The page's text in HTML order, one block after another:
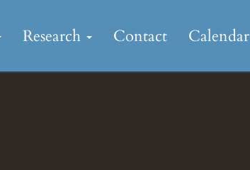
Research Contact Calendar